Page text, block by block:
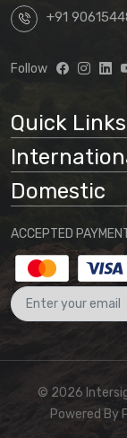
+91
Follow
Quick Links
Domestic
ACCEPTED
© 2026
Powered By